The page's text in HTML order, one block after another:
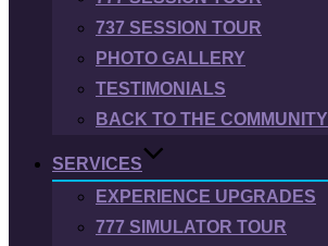
737 SESSION TOUR
PHOTO GALLERY
TESTIMONIALS
BACK TO THE COMMUNITY
SERVICES
EXPERIENCE UPGRADES
777 SIMULATOR TOUR